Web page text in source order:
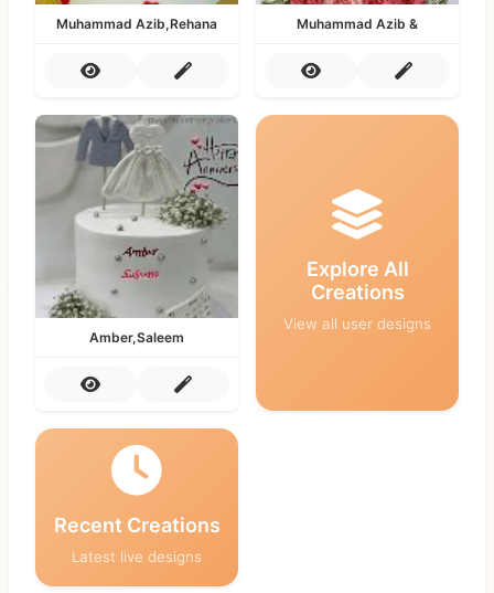
Muhammad Azib,Rehana Muhammad Azib &
Amber,Saleem
Explore All
Creations
View all user designs
Recent Creations
Latest live designs